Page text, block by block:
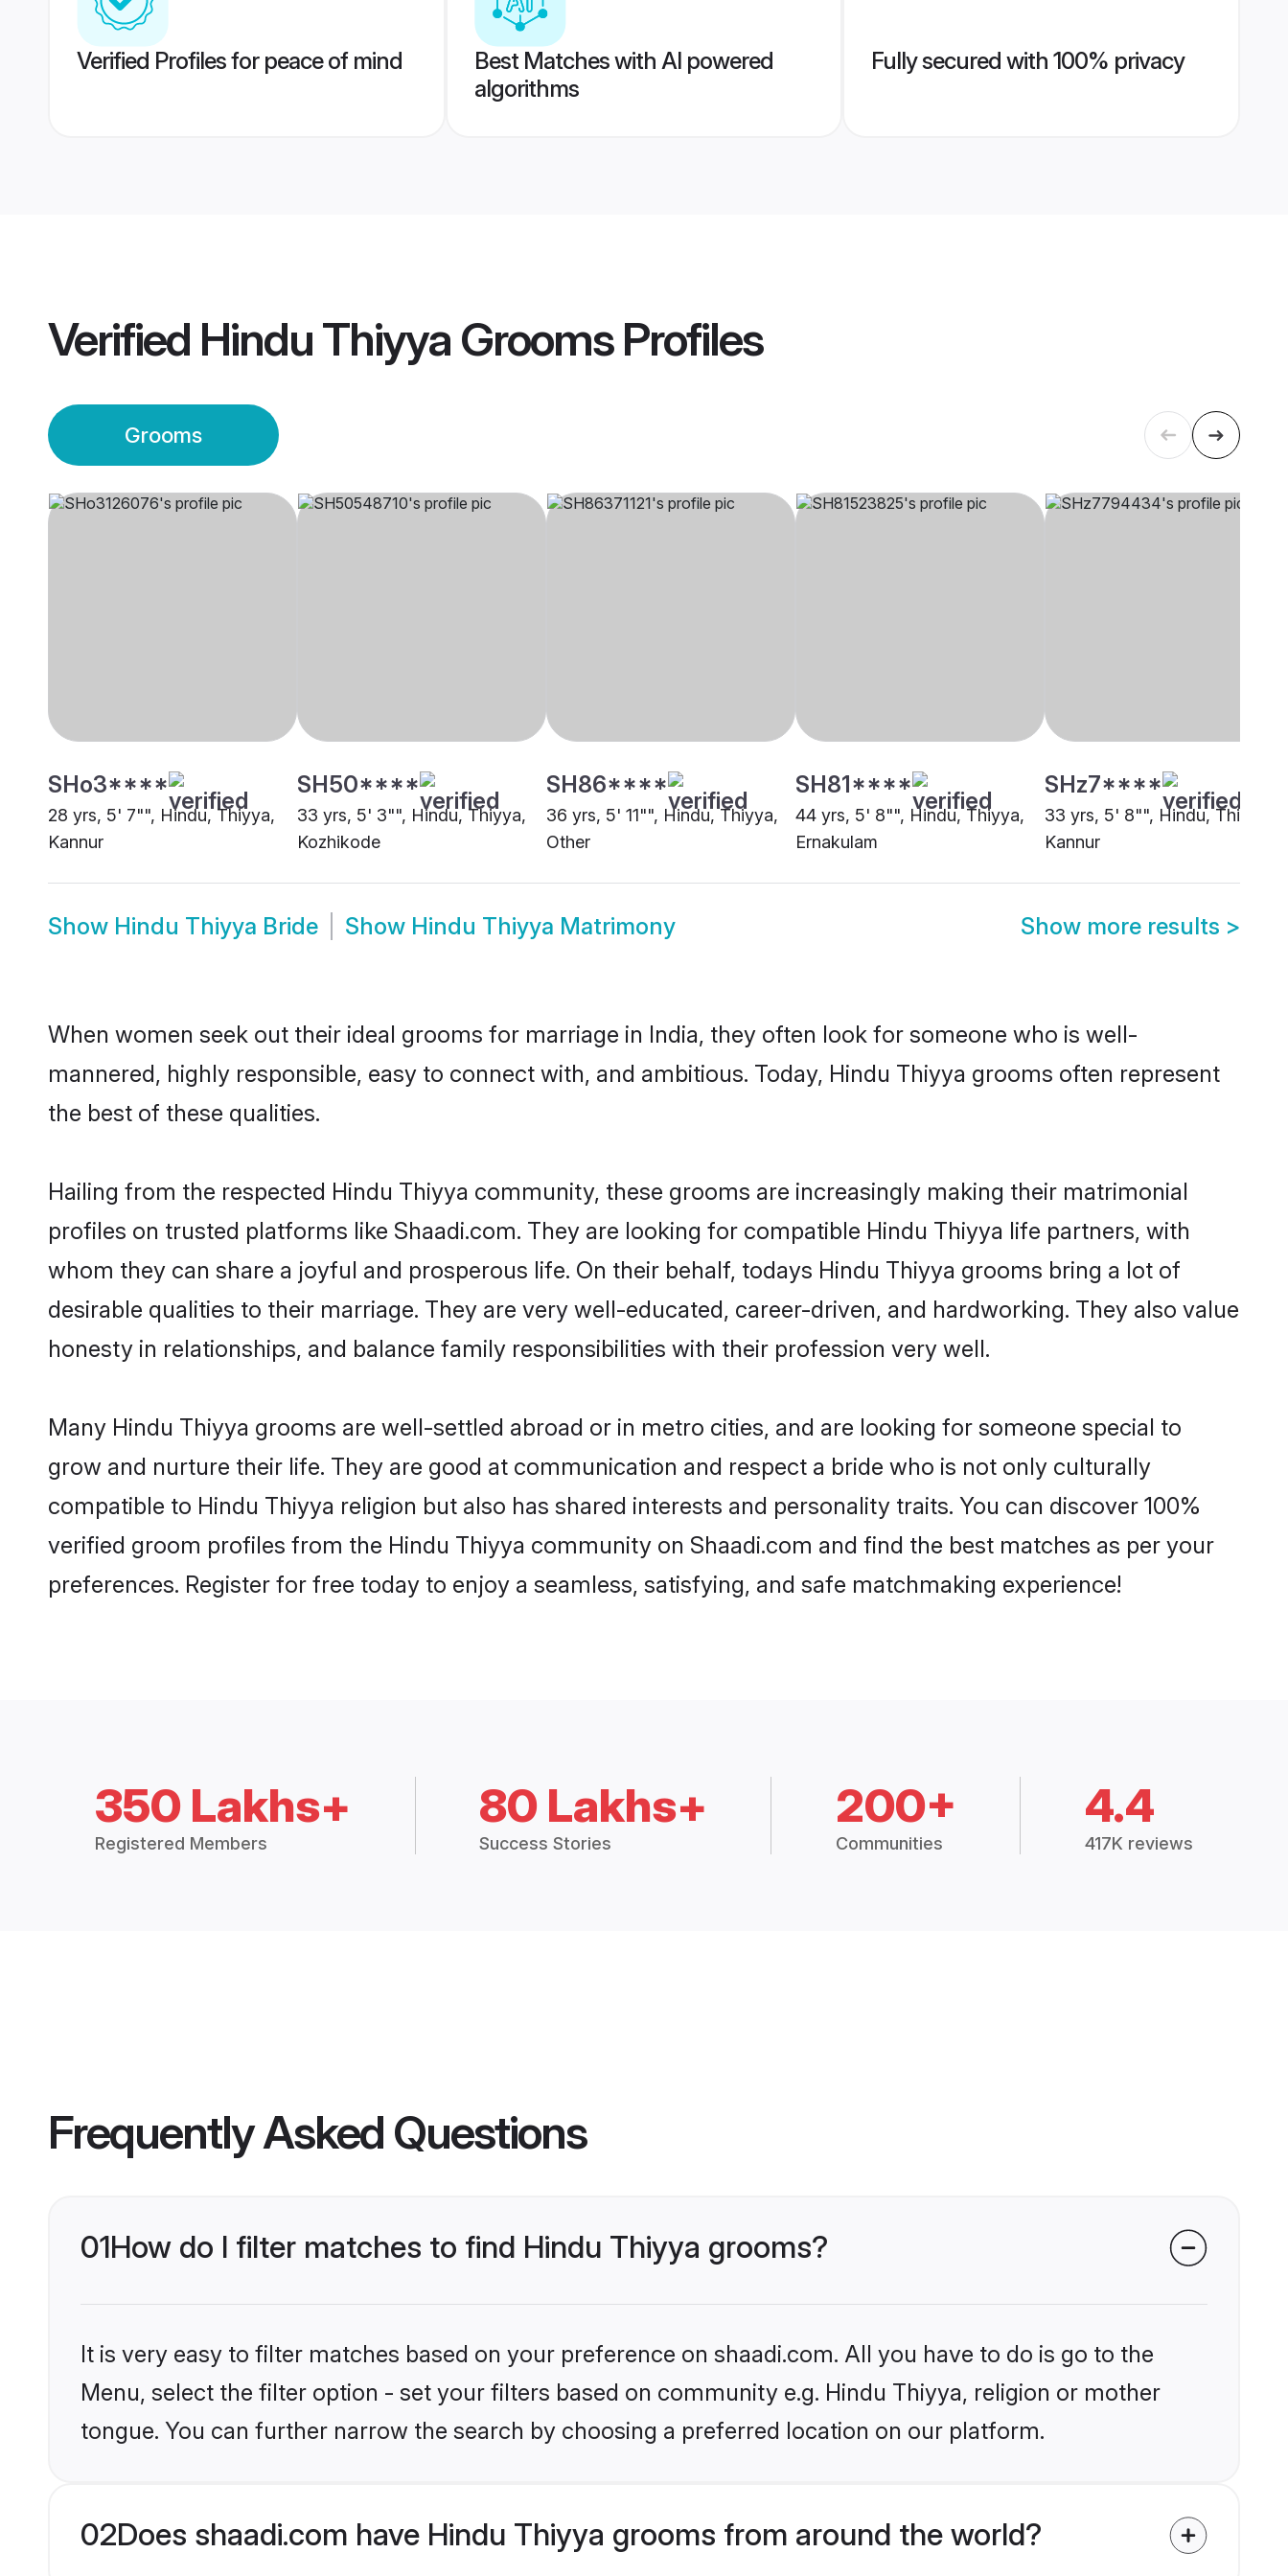
Verified Profiles for peace of mind
Best Matches with AI powered
algorithms
Fully secured with 100% privacy
Verified Hindu Thiyya GroomsProfiles
Grooms
SHo3****
28 yrs, 5' 7"", Hindu, Thiyya,
Kannur
SH50****
33 yrs, 5' 3"", Hindu, Thiyya,
Kozhikode
SH86****
36 yrs, 5' 11"", Hindu, Thiyya,
Other
SH81****
44 yrs, 5' 8"", Hindu, Thiyya,
Ernakulam
SHz7****
33 yrs, 5' 8"", Hindu, Thiyya,
Kannur
Show Hindu Thiyya Bride Show Hindu Thiyya Matrimony Show more results >
When women seek out their ideal grooms for marriage in India, they often look for someone who is well-
mannered, highly responsible, easy to connect with, and ambitious. Today, Hindu Thiyya grooms often represent
the best of these qualities.
Hailing from the respected Hindu Thiyya community, these grooms are increasingly making their matrimonial
profiles on trusted platforms like Shaadi.com. They are looking for compatible Hindu Thiyya life partners, with
whom they can share a joyful and prosperous life. On their behalf, todays Hindu Thiyya grooms bring a lot of
desirable qualities to their marriage. They are very well-educated, career-driven, and hardworking. They also value
honesty in relationships, and balance family responsibilities with their profession very well.
Many Hindu Thiyya grooms are well-settled abroad or in metro cities, and are looking for someone special to
grow and nurture their life. They are good at communication and respect a bride who is not only culturally
compatible to Hindu Thiyya religion but also has shared interests and personality traits. You can discover 100%
verified groom profiles from the Hindu Thiyya community on Shaadi.com and find the best matches as per your
preferences. Register for free today to enjoy a seamless, satisfying, and safe matchmaking experience!
350 Lakhs+
Registered Members
80 Lakhs+
Success Stories
200+
Communities
4.4
417K reviews
Frequently Asked Questions
01How do I filter matches to find Hindu Thiyya grooms?
It is very easy to filter matches based on your preference on shaadi.com. All you have to do is go to the
Menu, select the filter option - set your filters based on community e.g. Hindu Thiyya, religion or mother
tongue. You can further narrow the search by choosing a preferred location on our platform.
02Does shaadi.com have Hindu Thiyya grooms from around the world?